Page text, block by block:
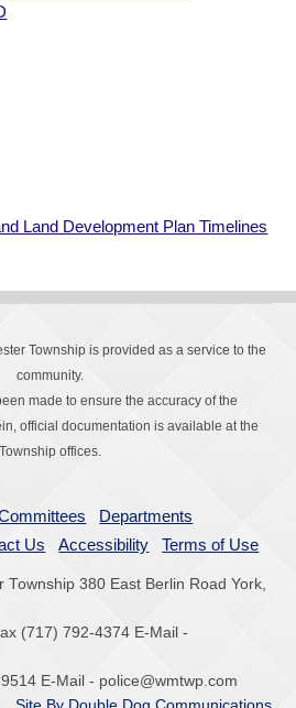
Land Development Plan Timelines
Township is provided as a service to the
community.
made to ensure the accuracy of the
official documentation is available at the
Township offices.
Departments
Us Accessibility Terms of Use
380 East Berlin Road York,
(717) 792-4374 E-Mail -
E-Mail - police@wmtwp.com